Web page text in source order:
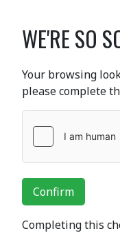
WE'RE SO
Your browsing
please complete
Confirm
Completing this